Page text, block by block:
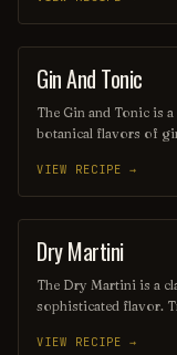
crisp and refreshing
enthusiasts. Whether
elegance and
ORDINARY DRINK
Gin And Tonic
The Gin and Tonic is
botanical flavors of
invigorating taste and
for warm evenings
perfectly balances
of tonic, creating a
VIEW RECIPE →
COCKTAIL
Dry Martini
The Dry Martini is a
sophisticated flavor.
balance of herbal and
VIEW RECIPE →